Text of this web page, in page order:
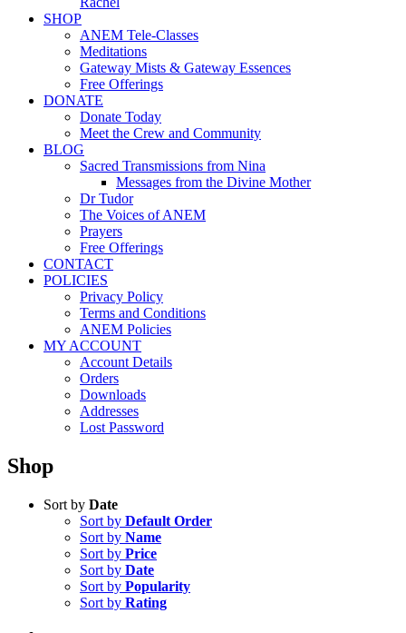
SHOP
ANEM Tele-Classes
Meditations
Gateway Mists & Gateway Essences
Free Offerings
DONATE
Donate Today
Meet the Crew and Community
BLOG
Sacred Transmissions from Nina
Messages from the Divine Mother
Dr Tudor
The Voices of ANEM
Prayers
Free Offerings
CONTACT
POLICIES
Privacy Policy
Terms and Conditions
ANEM Policies
MY ACCOUNT
Account Details
Orders
Downloads
Addresses
Lost Password
Shop
Sort by Date
Sort by Default Order
Sort by Name
Sort by Price
Sort by Date
Sort by Popularity
Sort by Rating